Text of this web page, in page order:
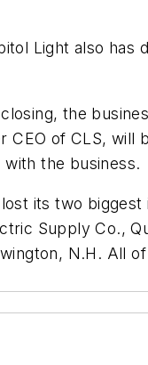
Light also has
the
CEO of CLS, will
the business.
its two
Supply Co.,
N.H. All